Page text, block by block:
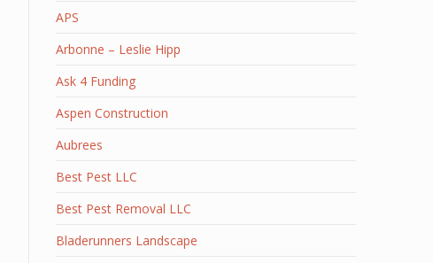
APS
Arbonne – Leslie Hipp
Ask 4 Funding
Aspen Construction
Aubrees
Best Pest LLC
Best Pest Removal LLC
Bladerunners Landscape